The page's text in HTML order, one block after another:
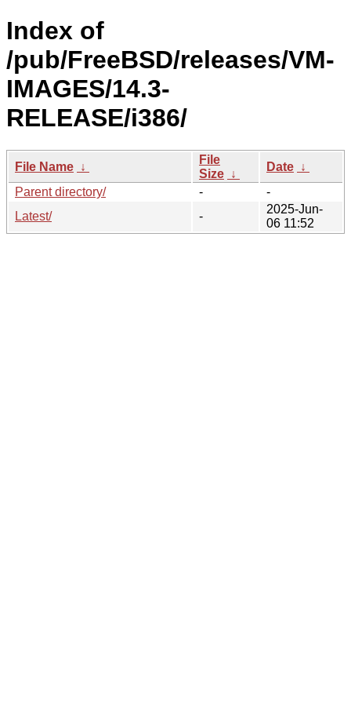
Index of
/pub/FreeBSD/releases/VM-
IMAGES/14.3-
RELEASE/i386/
File Name ↓
File
Size ↓
Date ↓
Parent directory/
-
-
Latest/
-
2025-Jun-
06 11:52